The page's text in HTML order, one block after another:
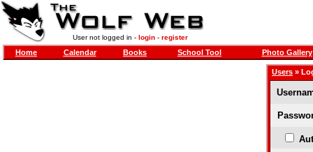
User not logged in - login- register
Home Calendar Books School Tool Photo Gallery
Users »